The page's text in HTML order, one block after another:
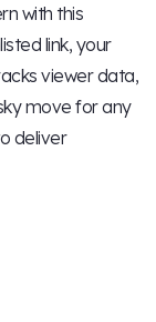
with this
link, your
viewer data,
move for any
deliver